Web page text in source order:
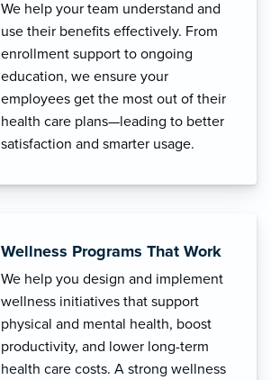
We help your team understand and
use their benefits effectively. From
enrollment support to ongoing
education, we ensure your
employees get the most out of their
health care plans—leading to better
satisfaction and smarter usage.
Wellness Programs That Work
We help you design and implement
wellness initiatives that support
physical and mental health, boost
productivity, and lower long-term
health care costs. A strong wellness